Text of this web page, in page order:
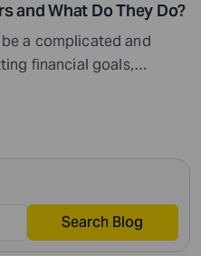
and What Do They Do?
a complicated and
financial goals,
retirement to managing
to Northwestern
study, 92% of […]
Search Blog